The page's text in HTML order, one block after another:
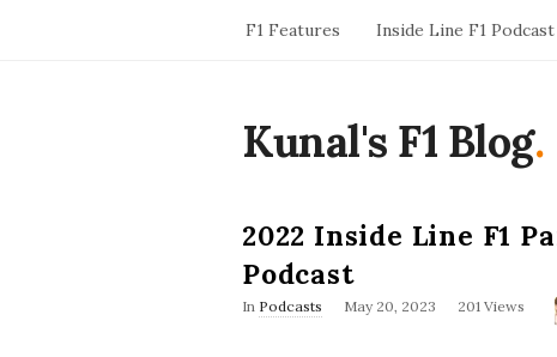
F1 Features Inside Line F1 Podcast
Kunal's F1 Blog.
2022 Inside Line F1
Podcast
In Podcasts
P
May 20, 2023 201 Views